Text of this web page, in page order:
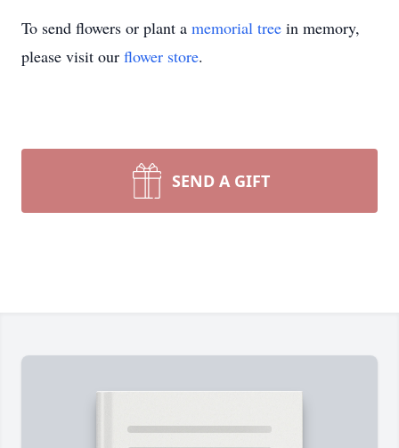
To send flowers or plant a memorial tree in memory,
please visit our flower store.
SEND A GIFT